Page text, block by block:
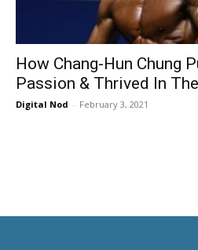
How Chang-Hun Chung
Passion & Thrived In
Digital Nod - February 3, 2021